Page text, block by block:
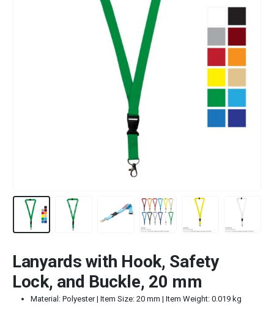
Lanyards with Hook, Safety
Lock, and Buckle, 20 mm
Material: Polyester | Item Size: 20 mm | Item Weight: 0.019 kg